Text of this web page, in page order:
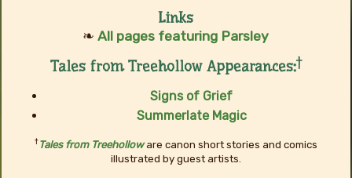
Links
❧All pages featuring Parsley
Tales from Treehollow Appearances:†
Signs of Grief
Summerlate Magic
†Tales from Treeholloware canon short stories and comics
illustrated by guest artists.